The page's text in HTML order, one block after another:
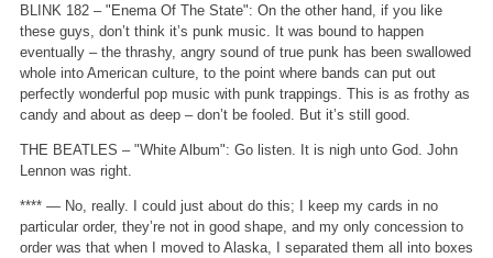
BLINK 182 – "Enema Of The State": On the other hand, if you like
these guys, don’t think it’s punk music. It was bound to happen
eventually – the thrashy, angry sound of true punk has been swallowed
whole into American culture, to the point where bands can put out
perfectly wonderful pop music with punk trappings. This is as frothy as
candy and about as deep – don’t be fooled. But it’s still good.
THE BEATLES – "White Album": Go listen. It is nigh unto God. John
Lennon was right.
**** — No, really. I could just about do this; I keep my cards in no
particular order, they’re not in good shape, and my only concession to
order was that when I moved to Alaska, I separated them all into boxes